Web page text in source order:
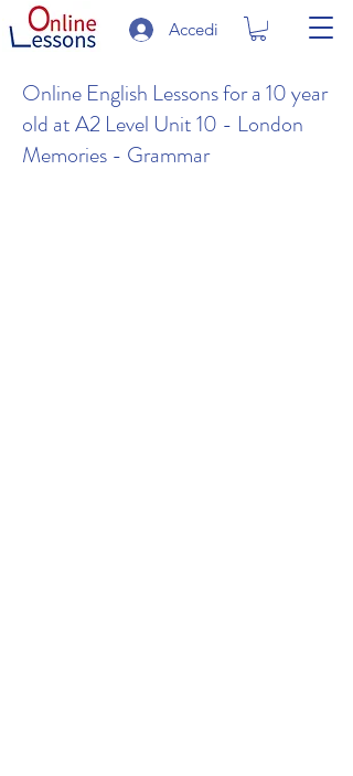
Accedi
Online English Lessons for a 10 year
old at A2 Level Unit 10 - London
Memories - Grammar